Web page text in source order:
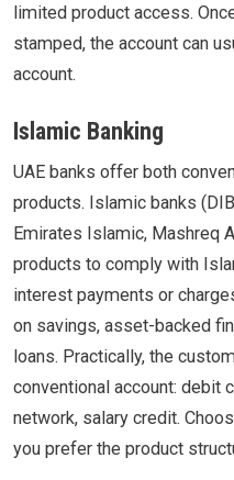
limited product access.
stamped, the account can
account.
Islamic Banking
UAE banks offer both
products. Islamic banks
Emirates Islamic, Mashreq
products to comply with
interest payments or
on savings, asset-backed
loans. Practically, the
conventional account: debit
network, salary credit.
you prefer the product